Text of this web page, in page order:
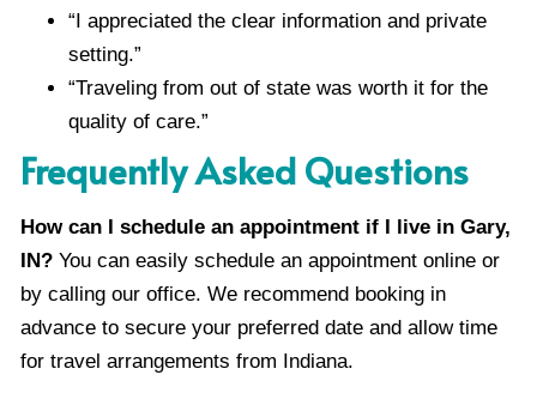
“I appreciated the clear information and private
setting.”
“Traveling from out of state was worth it for the
quality of care.”
Frequently Asked Questions
How can I schedule an appointment if I live in Gary,
IN? You can easily schedule an appointment online or
by calling our office. We recommend booking in
advance to secure your preferred date and allow time
for travel arrangements from Indiana.